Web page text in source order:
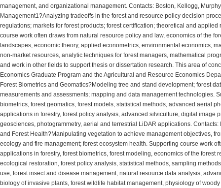
management, and organizational management. Contacts: Boston, Kellogg,
Management1?Analyzing tradeoffs in the forest and resource policy decision
regulations; markets for forest products; forest certification; theoretical and
course work often draws from natural resource policy and law, economics of the
landscapes, economic theory, applied econometrics, environmental economics,
non-market resources, analytic techniques for forest managers, mathematical
and work in other fields to support thesis or dissertation research. This area of
Economics Graduate Program and the Agricultural and Resource Economics
Forest Biometrics and Geomatics?Modeling tree and stand development; forest
measurements and assessments; mapping and data management technologies.
biometrics, forest geomatics, forest models, statistical methods, advanced aerial
applications in forestry, forest policy analysis, advanced silviculture, digital image
geosciences, photogrammetry, aerial and terrestrial LiDAR applications.
and Forest Health?Manipulating vegetation to achieve management objectives,
ecology and fire management; forest ecosystem health. Supporting course work
applications in forestry, forest biometrics, forest modeling, economics of the forest
ecological restoration, forest policy analysis, statistical methods, sampling
use, forest insect and disease management, natural resource data analysis,
biology of invasive plants, forest wildlife habitat management, physiology of